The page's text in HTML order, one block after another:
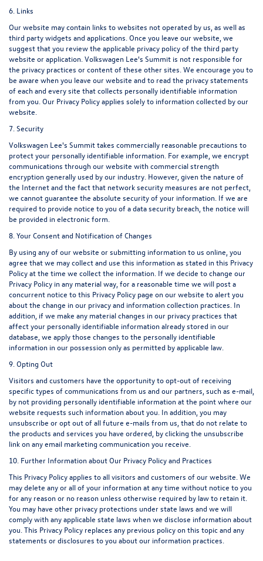
6. Links
Our website may contain links to websites not operated by us, as well as
third party widgets and applications. Once you leave our website, we
suggest that you review the applicable privacy policy of the third party
website or application. Volkswagen Lee's Summit is not responsible for
the privacy practices or content of these other sites. We encourage you to
be aware when you leave our website and to read the privacy statements
of each and every site that collects personally identifiable information
from you. Our Privacy Policy applies solely to information collected by our
website.
7. Security
Volkswagen Lee's Summit takes commercially reasonable precautions to
protect your personally identifiable information. For example, we encrypt
communications through our website with commercial strength
encryption generally used by our industry. However, given the nature of
the Internet and the fact that network security measures are not perfect,
we cannot guarantee the absolute security of your information. If we are
required to provide notice to you of a data security breach, the notice will
be provided in electronic form.
8. Your Consent and Notification of Changes
By using any of our website or submitting information to us online, you
agree that we may collect and use this information as stated in this Privacy
Policy at the time we collect the information. If we decide to change our
Privacy Policy in any material way, for a reasonable time we will post a
concurrent notice to this Privacy Policy page on our website to alert you
about the change in our privacy and information collection practices. In
addition, if we make any material changes in our privacy practices that
affect your personally identifiable information already stored in our
database, we apply those changes to the personally identifiable
information in our possession only as permitted by applicable law.
9. Opting Out
Visitors and customers have the opportunity to opt-out of receiving
specific types of communications from us and our partners, such as e-mail,
by not providing personally identifiable information at the point where our
website requests such information about you. In addition, you may
unsubscribe or opt out of all future e-mails from us, that do not relate to
the products and services you have ordered, by clicking the unsubscribe
link on any email marketing communication you receive.
10. Further Information about Our Privacy Policy and Practices
This Privacy Policy applies to all visitors and customers of our website. We
may delete any or all of your information at any time without notice to you
for any reason or no reason unless otherwise required by law to retain it.
You may have other privacy protections under state laws and we will
comply with any applicable state laws when we disclose information about
you. This Privacy Policy replaces any previous policy on this topic and any
statements or disclosures to you about our information practices.